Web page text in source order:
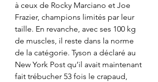
à ceux de Rocky Marciano et Joe
Frazier, champions limités par leur
taille. En revanche, avec ses 100 kg
de muscles, il reste dans la norme
de la catégorie. Tyson a déclaré au
New York Post qu’il avait maintenant
fait trébucher 53 fois le crapaud,